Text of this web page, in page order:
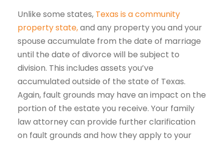
Unlike some states, Texas is a community
property state,and any property you and your
spouse accumulate from the date of marriage
until the date of divorce will be subject to
division. This includes assets you’ve
accumulated outside of the state of Texas.
Again, fault grounds may have an impact on the
portion of the estate you receive. Your family
law attorney can provide further clarification
on fault grounds and how they apply to your